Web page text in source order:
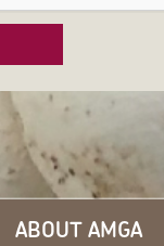
ABOUT AMGA